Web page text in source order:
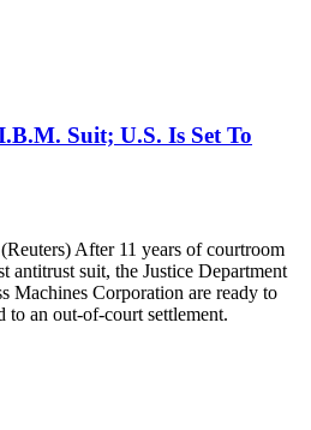
Suit; U.S. Is Set To
After 11 years of courtroom
antitrust suit, the Justice Department
Machines Corporation are ready to
to an out-of-court settlement.